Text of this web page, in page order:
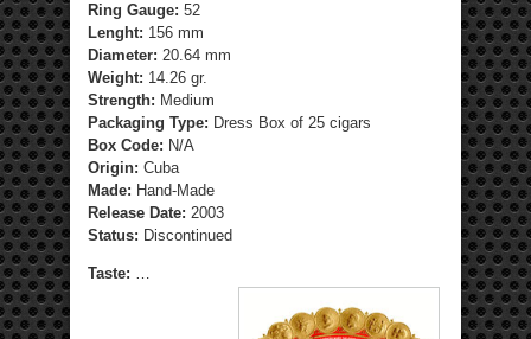
Ring Gauge: 52
Lenght: 156 mm
Diameter: 20.64 mm
Weight: 14.26 gr.
Strength: Medium
Packaging Type: Dress Box of 25 cigars
Box Code: N/A
Origin: Cuba
Made: Hand-Made
Release Date: 2003
Status: Discontinued
Taste: …